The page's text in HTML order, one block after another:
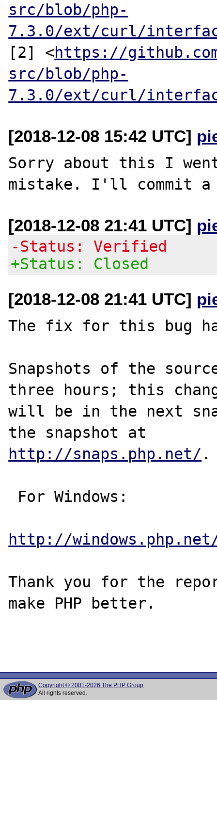
src/blob/php-
7.3.0/ext/curl/
[2] <https://
src/blob/php-
7.3.0/ext/curl/
[2018-12-08 15:42 UTC]
Sorry about this I
[2018-12-08 21:41 UTC]
-Status: Verified
+Status: Closed
[2018-12-08 21:41 UTC]
The fix for this bug
Snapshots of the
three hours; this
will be in the next
http://snaps.php.net/ .
http://
Thank you for the
make PHP better.
Copyright © 2001-2026 The PHP Group
All rights reserved.